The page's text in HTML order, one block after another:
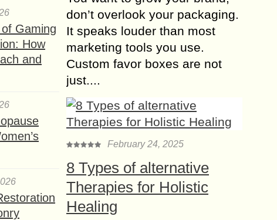
Gaming
How
and
don’t overlook your packaging.
It speaks louder than most
marketing tools you use.
Custom favor boxes are not
just....
February 24, 2025
8 Types of alternative
Therapies for Holistic
Healing